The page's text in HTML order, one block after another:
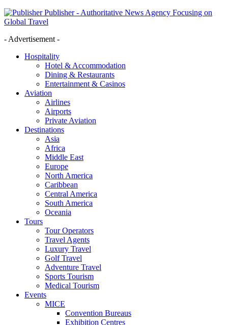
Publisher - Authoritative News Agency Focusing on
Global Travel
- Advertisement -
Hospitality
Hotel & Accommodation
Dining & Restaurants
Entertainment & Casinos
Aviation
Airlines
Airports
Private Aviation
Destinations
Asia
Africa
Middle East
Europe
North America
Caribbean
Central America
South America
Oceania
Tours
Tour Operators
Travel Agents
Luxury Travel
Golf Travel
Adventure Travel
Sports Tourism
Medical Tourism
Events
MICE
Convention Bureaus
Exhibition Centres